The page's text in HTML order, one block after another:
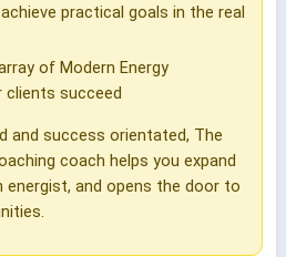
practical goals in the real
of Modern Energy
clients succeed
and success orientated, The
coach helps you expand
energist, and opens the door to